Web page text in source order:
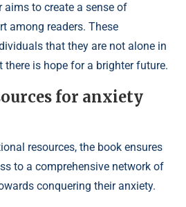
aims to create a sense of
among readers. These
that they are not alone in
is hope for a brighter future.
for anxiety
resources, the book ensures
to a comprehensive network of
conquering their anxiety.